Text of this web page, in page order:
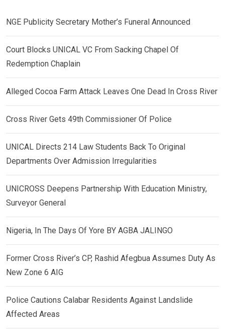
NGE Publicity Secretary Mother’s Funeral Announced
Court Blocks UNICAL VC From Sacking Chapel Of
Redemption Chaplain
Alleged Cocoa Farm Attack Leaves One Dead In Cross River
Cross River Gets 49th Commissioner Of Police
UNICAL Directs 214 Law Students Back To Original
Departments Over Admission Irregularities
UNICROSS Deepens Partnership With Education Ministry,
Surveyor General
Nigeria, In The Days Of Yore BY AGBA JALINGO
Former Cross River’s CP, Rashid Afegbua Assumes Duty As
New Zone 6 AIG
Police Cautions Calabar Residents Against Landslide
Affected Areas